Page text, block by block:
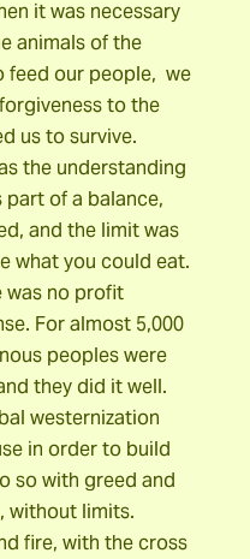
it was necessary
animals of the
our people, we
to the
us to survive.
the understanding
of a balance,
and the limit was
what you could eat.
was no profit
For almost 5,000
peoples were
they did it well.
westernization
in order to build
so with greed and
without limits.
fire, with the cross